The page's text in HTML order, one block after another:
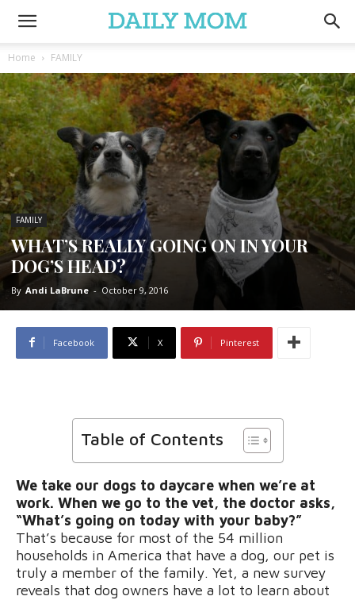
Home FAMILY
FAMILY
WHAT’S REALLY GOING ON IN YOUR
DOG’S HEAD?
By Andi LaBrune - October 9, 2016
Facebook X Pinterest
Table of Contents
We take our dogs to daycare when we’re at
work. When we go to the vet, the doctor asks,
“What’s going on today with your baby?”
That’s because for most of the 54 million
households in America that have a dog, our pet is
truly a member of the family. Yet, a new survey
reveals that dog owners have a lot to learn about